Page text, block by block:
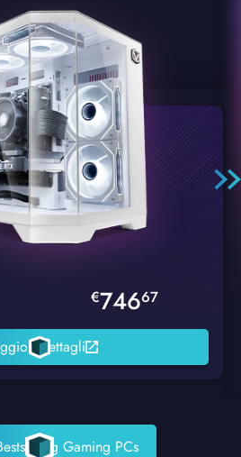
Glacier PC Gaming
€74667
dettagli
Gaming PCs